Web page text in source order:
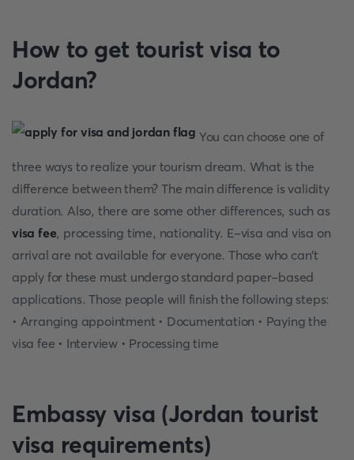
How to get tourist visa to
Jordan?
You can choose one of
three ways to realize your tourism dream. What is the
difference between them? The main difference is validity
duration. Also, there are some other differences, such as
visa fee, processing time, nationality. E-visa and visa on
arrival are not available for everyone. Those who can't
apply for these must undergo standard paper-based
applications. Those people will finish the following steps:
• Arranging appointment • Documentation • Paying the
visa fee • Interview • Processing time
Embassy visa (Jordan tourist
visa requirements)